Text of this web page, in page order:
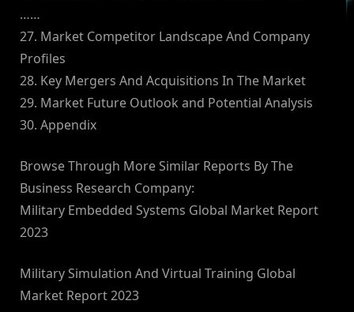
……
27. Market Competitor Landscape And Company
Profiles
28. Key Mergers And Acquisitions In The Market
29. Market Future Outlook and Potential Analysis
30. Appendix
Browse Through More Similar Reports By The
Business Research Company:
Military Embedded Systems Global Market Report
2023
Military Simulation And Virtual Training Global
Market Report 2023